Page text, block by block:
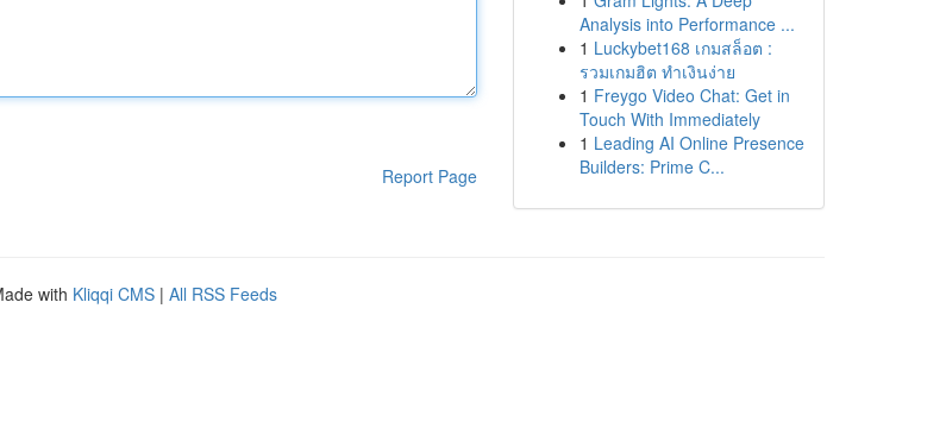
Report Page
Analysis into Performance ...
1 Luckybet168 เกมสล็อต :
รวมเกมฮิต ทำเงินง่าย
1 Freygo Video Chat: Get in
Touch With Immediately
1 Leading AI Online Presence
Builders: Prime C...
with Kliqqi CMS | All RSS Feeds